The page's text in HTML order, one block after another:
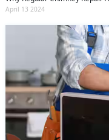
April 13 2024